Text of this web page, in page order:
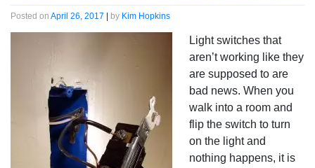
Posted on April 26, 2017 | by Kim Hopkins
Light switches that
aren’t working like they
are supposed to are
bad news. When you
walk into a room and
flip the switch to turn
on the light and
nothing happens, it is